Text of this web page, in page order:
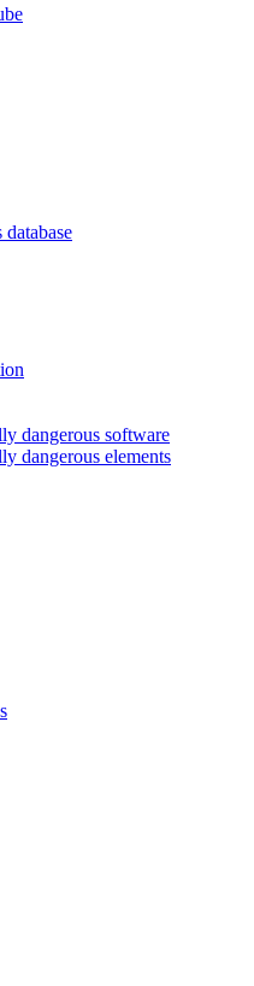
dangerous software
dangerous elements